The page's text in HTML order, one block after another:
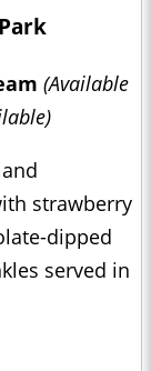
Park
(Available
strawberry
dipped
served in